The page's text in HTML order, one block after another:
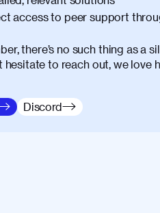
access to peer support
there’s no such thing as a
hesitate to reach out, we love
Discord